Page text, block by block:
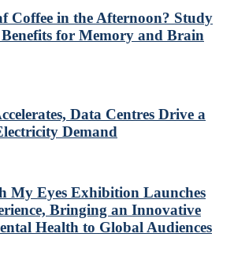
Coffee in the Afternoon? Study
Benefits for Memory and Brain
Data Centres Drive a
Demand
My Eyes Exhibition Launches
Bringing an Innovative
Health to Global Audiences